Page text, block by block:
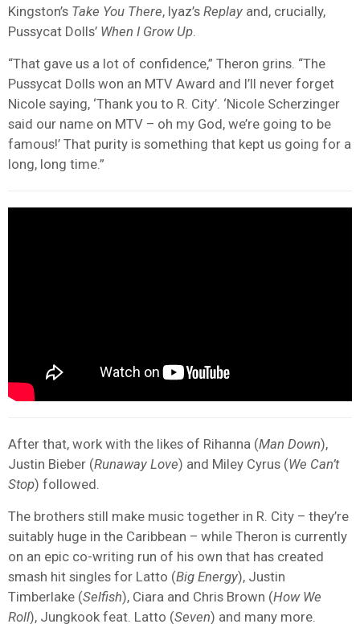
Kingston’s Take You There, Iyaz’s Replay and, crucially,
Pussycat Dolls’ When I Grow Up
“That gave us a lot of confidence,” Theron grins. “The
Pussycat Dolls won an MTV Award and I’ll never forget
Nicole saying, ‘Thank you to R. City’. ‘Nicole Scherzinger
said our name on MTV – oh my God, we’re going to be
famous!’ That purity is something that kept us going for a
long, long time.”
After that, work with the likes of Rihanna (Man Down),
Justin Bieber (Runaway Love) and Miley Cyrus (We Can’t
Stop) followed.
The brothers still make music together in R. City – they’re
suitably huge in the Caribbean – while Theron is currently
on an epic co-writing run of his own that has created
smash hit singles for Latto (Big Energy), Justin
Timberlake (Selfish), Ciara and Chris Brown (How We
Roll), Jungkook feat. Latto (Seven) and many more.